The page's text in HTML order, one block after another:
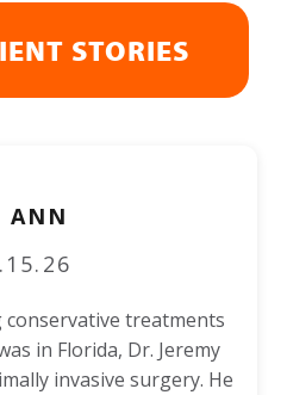
STORIES
ANN
treatments
in Florida, Dr. Jeremy
invasive surgery. He